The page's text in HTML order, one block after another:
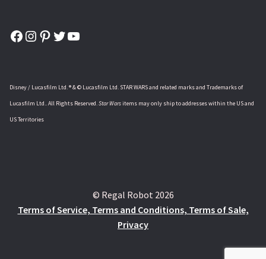
Facebook
Instagram
Pinterest
Twitter
YouTube
Disney / Lucasfilm Ltd. ® & © Lucasfilm Ltd. STAR WARS and related marks and Trademarks of
Lucasfilm Ltd.. All Rights Reserved.Star Warsitems may only ship to addresses within the US and
US Territories
© Regal Robot 2026
Terms of Service, Terms and Conditions, Terms of Sale,
Privacy